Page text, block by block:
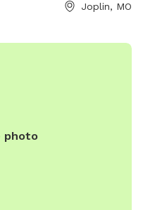
carry a leash. Anyone
dogs, females in
Joplin, MO
photo